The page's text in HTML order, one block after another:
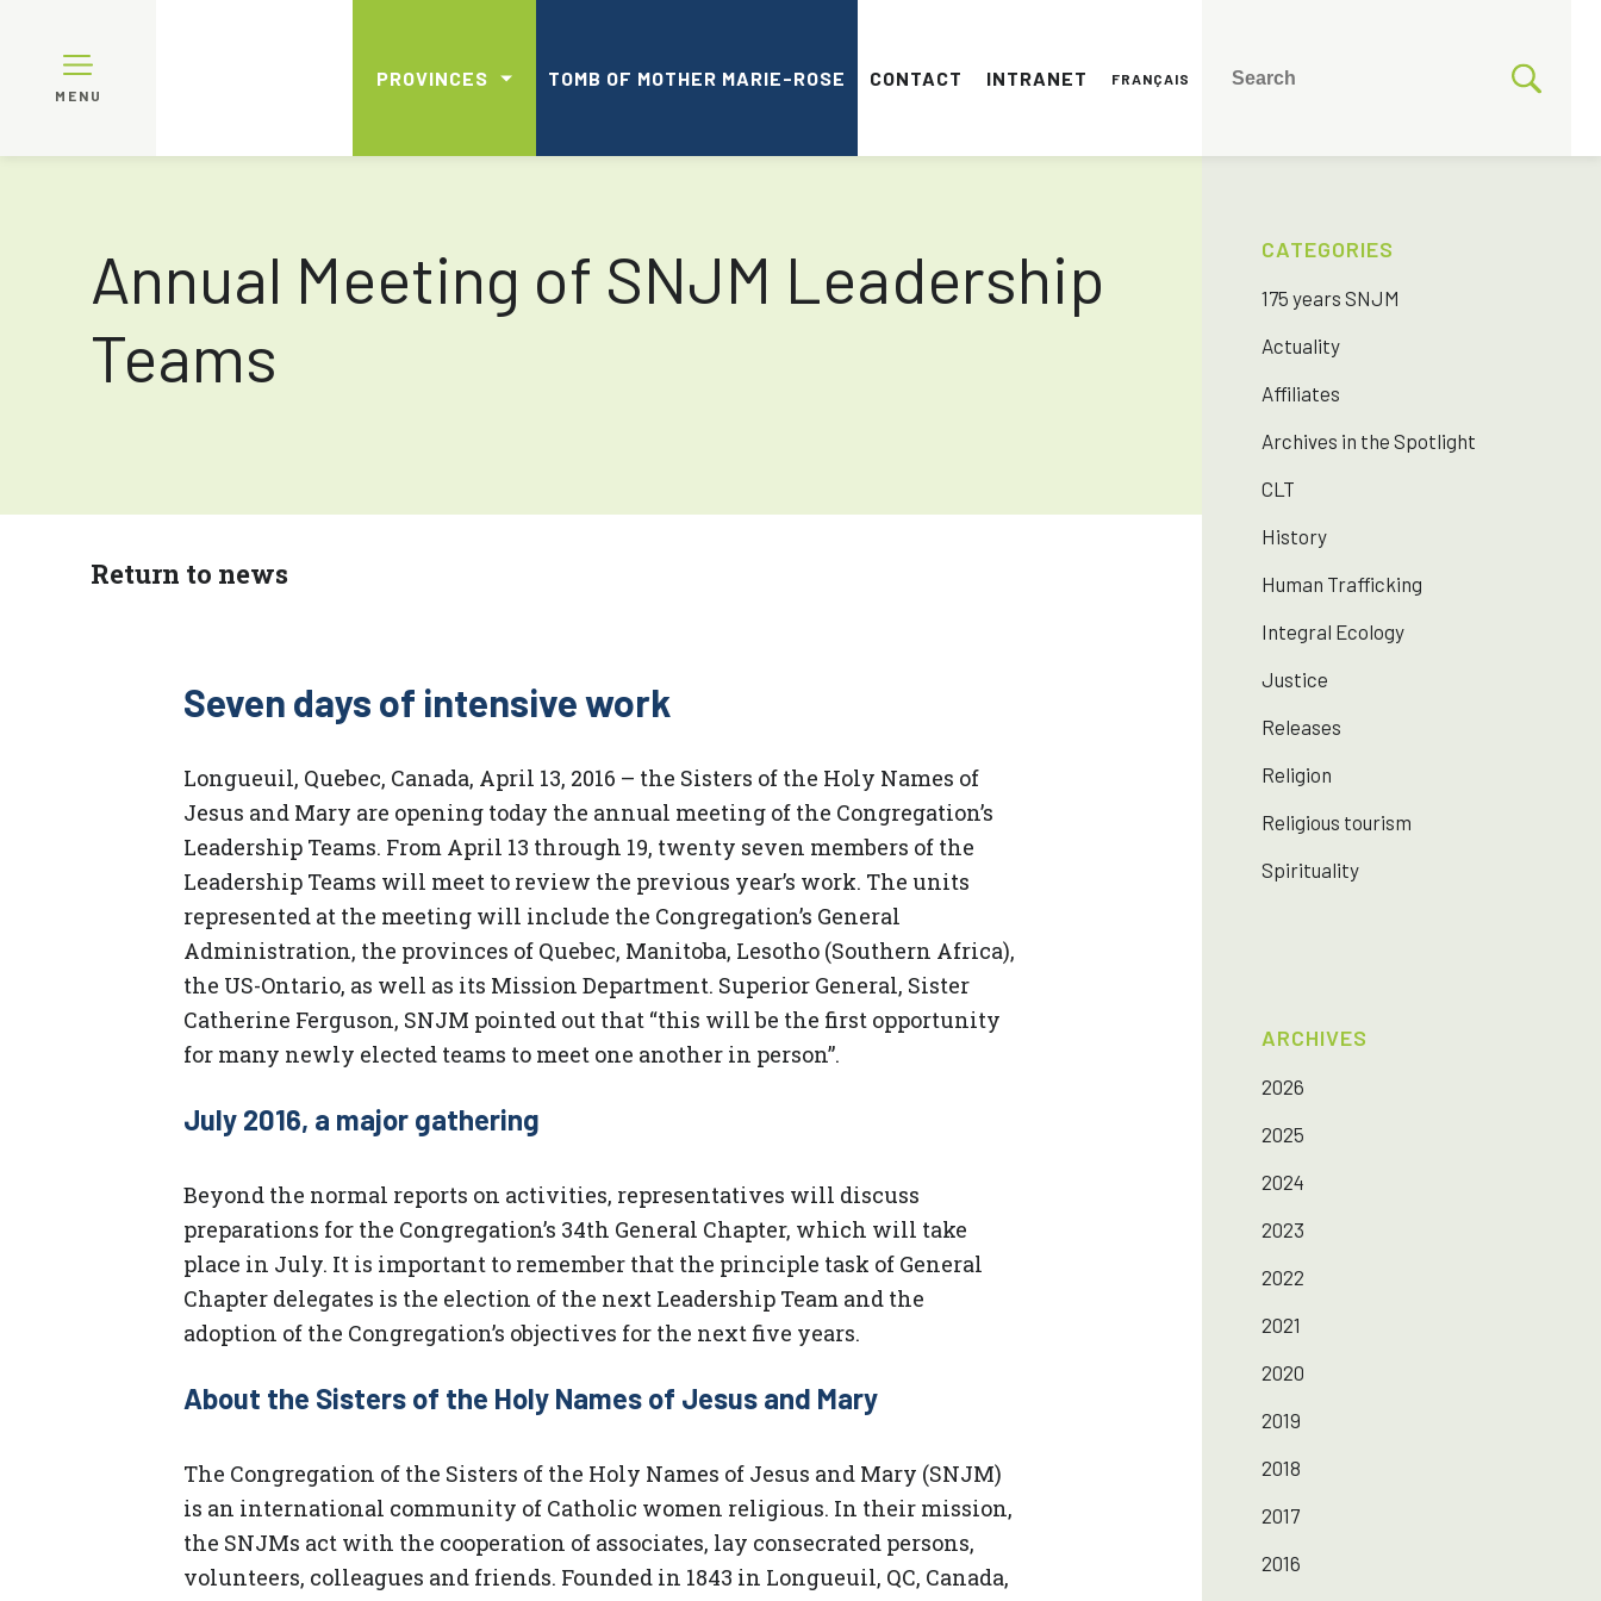
MENU
PROVINCES TOMB OF MOTHER MARIE-ROSE CONTACT INTRANET FRANÇAIS
Annual Meeting of SNJM Leadership
Teams
CATEGORIES
175 years SNJM
Actuality
Affiliates
Archives in the Spotlight
CLT
History
Human Trafficking
Integral Ecology
Justice
Releases
Religion
Religious tourism
Spirituality
ARCHIVES
2026
2025
2024
2023
2022
2021
2020
2019
2018
2017
2016
Return to news
Seven days of intensive work
Longueuil, Quebec, Canada, April 13, 2016 – the Sisters of the Holy Names of
Jesus and Mary are opening today the annual meeting of the Congregation’s
Leadership Teams. From April 13 through 19, twenty seven members of the
Leadership Teams will meet to review the previous year’s work. The units
represented at the meeting will include the Congregation’s General
Administration, the provinces of Quebec, Manitoba, Lesotho (Southern Africa),
the US-Ontario, as well as its Mission Department. Superior General, Sister
Catherine Ferguson, SNJM pointed out that “this will be the first opportunity
for many newly elected teams to meet one another in person”.
July 2016, a major gathering
Beyond the normal reports on activities, representatives will discuss
preparations for the Congregation’s 34th General Chapter, which will take
place in July. It is important to remember that the principle task of General
Chapter delegates is the election of the next Leadership Team and the
adoption of the Congregation’s objectives for the next five years.
About the Sisters of the Holy Names of Jesus and Mary
The Congregation of the Sisters of the Holy Names of Jesus and Mary (SNJM)
is an international community of Catholic women religious. In their mission,
the SNJMs act with the cooperation of associates, lay consecrated persons,
volunteers, colleagues and friends. Founded in 1843 in Longueuil, QC, Canada,